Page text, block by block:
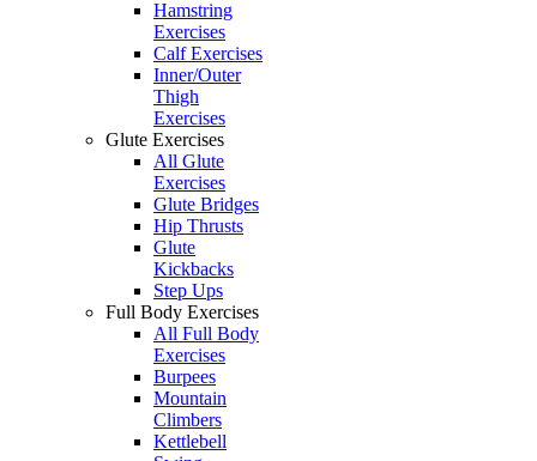
Hamstring
Exercises
Calf Exercises
Inner/Outer
Thigh
Exercises
Glute Exercises
All Glute
Exercises
Glute Bridges
Hip Thrusts
Glute
Kickbacks
Step Ups
Full Body Exercises
All Full Body
Exercises
Burpees
Mountain
Climbers
Kettlebell